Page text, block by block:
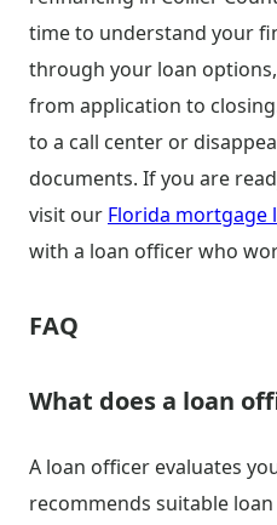
time to understand your
through your loan
from application to
to a call center or
documents. If you are
visit our Florida mortgage
with a loan officer who
FAQ
What does a loan
A loan officer evaluates
recommends suitable